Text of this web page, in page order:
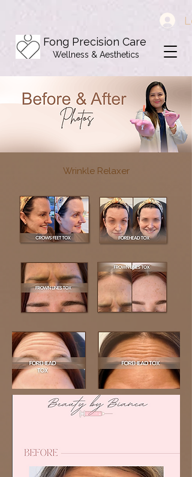
Fong Precision Care
Wellness & Aesthetics
Wrinkle Relaxer